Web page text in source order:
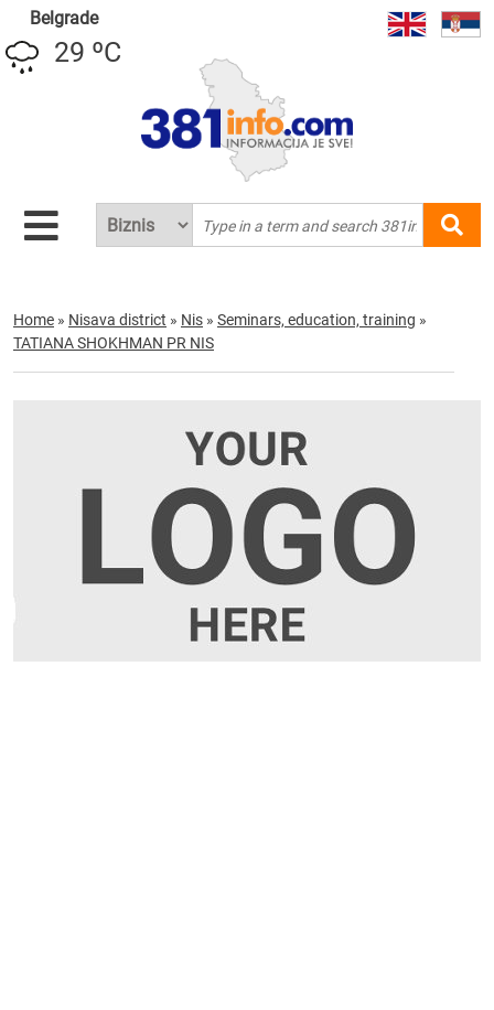
Belgrade
29 ºC
Home » Nisava district » Nis » Seminars, education, training »
TATIANA SHOKHMAN PR NIS